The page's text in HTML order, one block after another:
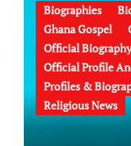
Biographies
Ghana Gospel
Official Biography
Official Profile
Profiles &
Religious News